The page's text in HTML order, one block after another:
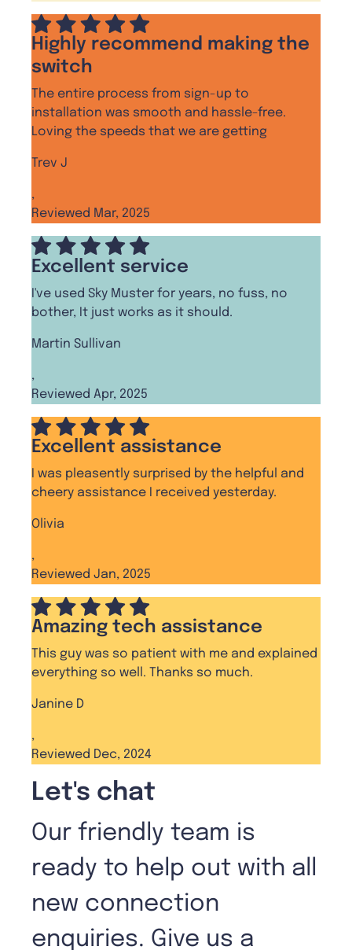
Highly recommend making the
switch
The entire process from sign-up to
installation was smooth and hassle-free.
Loving the speeds that we are getting
Trev J
,
Reviewed Mar, 2025
Excellent service
I've used Sky Muster for years, no fuss, no
bother, It just works as it should.
Martin Sullivan
,
Reviewed Apr, 2025
Excellent assistance
I was pleasently surprised by the helpful and
cheery assistance I received yesterday.
Olivia
,
Reviewed Jan, 2025
Amazing tech assistance
This guy was so patient with me and explained
everything so well. Thanks so much.
Janine D
,
Reviewed Dec, 2024
Let's chat
Our friendly team is
ready to help out with all
new connection
enquiries. Give us a